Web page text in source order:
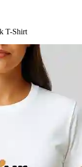
T-Shirt